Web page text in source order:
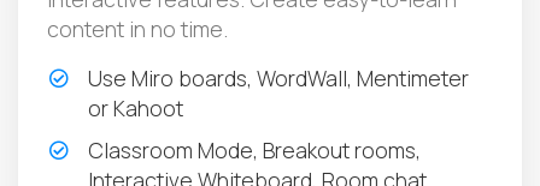
content in no time.
Use Miro boards, WordWall, Mentimeter
or Kahoot
Classroom Mode, Breakout rooms,